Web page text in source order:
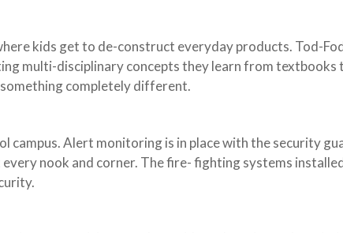
kids get to de-construct everyday products. Tod-
multi-disciplinary concepts they learn from textbooks
completely different.
Alert monitoring is in place with the security
nook and corner. The fire- fighting systems